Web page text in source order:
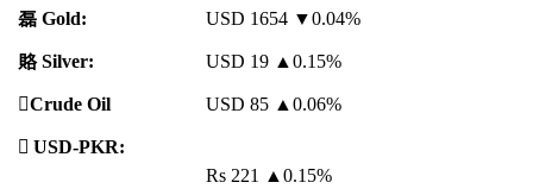
磊Gold: USD 1654 ▼0.04%
賂Silver: USD 19 ▲ 0.15%
️Crude Oil USD 85 ▲ 0.06%
 USD-PKR:
Rs 221
▲ 0.15%